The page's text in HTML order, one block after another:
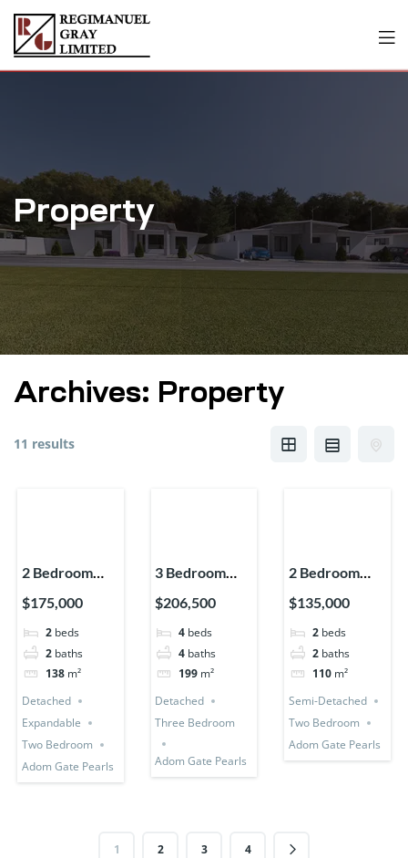
Property
Archives: Property
11 results
2 Bedroom
House
Expandable)
$175,000
2 beds
2 baths
138 m²
Detached
Expandable
Two Bedroom
Adom Gate Pearls
3 Bedroom
Detached +
Utility Room
$206,500
4 beds
4 baths
199 m²
Detached
Three Bedroom
Adom Gate Pearls
2 Bedroom
House (Semi-
$135,000
2 beds
2 baths
110 m²
Semi-Detached
Two Bedroom
Adom Gate Pearls
1 2 3 4